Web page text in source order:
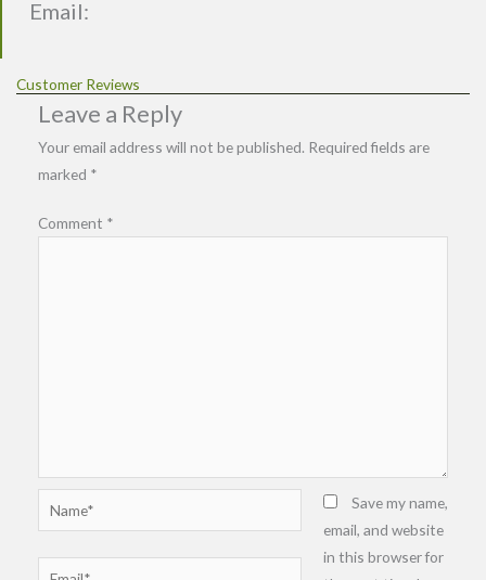
Email:
Customer Reviews
Leave a Reply
Your email address will not be published. Required fields are
marked *
Comment *
Name*
Email*
Save my name,
email, and website
in this browser for